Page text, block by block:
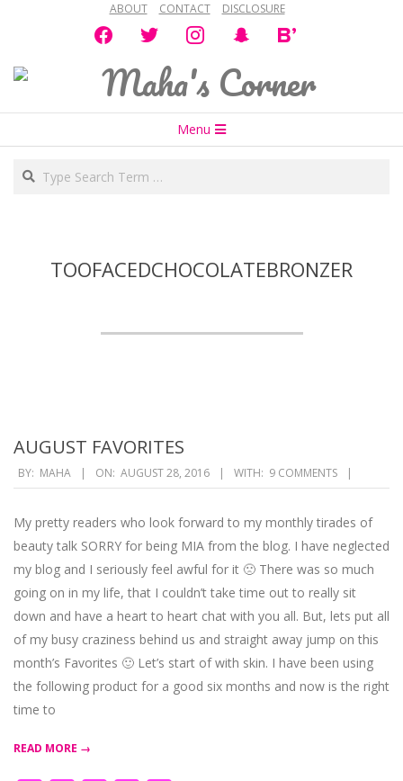
ABOUT CONTACT
DISCLOSURE
facebook
twitter instagram snapchat
Maha's
Corner
Navigation
Menu
Menu
Search
TOOFACEDCHOCOLATEBRONZER
AUGUST FAVORITES
2016-
08-
28
BY: MAHA ON: AUGUST 28, 2016 WITH: 9 COMMENTS
My pretty readers who look forward to my monthly tirades of
beauty talk SORRY for being MIA from the blog. I have neglected
my blog and I seriously feel awful for it 🙁 There was so much
going on in my life, that I couldn’t take time out to really sit
down and have a heart to heart chat with you all. But, lets put all
of my busy craziness behind us and straight away jump on this
month’s Favorites 🙂 Let’s start of with skin. I have been using
the following product for a good six months and now is the right
time to
READ MORE →